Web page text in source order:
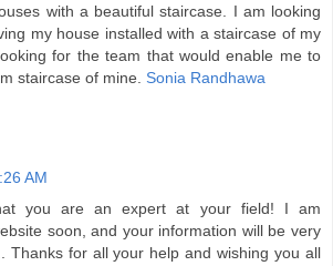
with a beautiful staircase. I am looking
my house installed with a staircase of my
for the team that would enable me to
staircase of mine. Sonia Randhawa
AM
you are an expert at your field! I am
soon, and your information will be very
Thanks for all your help and wishing you all